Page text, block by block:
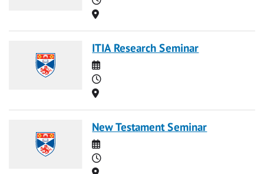
Location
ITIA Research Seminar
Date
Time
Location
New Testament Seminar
Date
Time
Location